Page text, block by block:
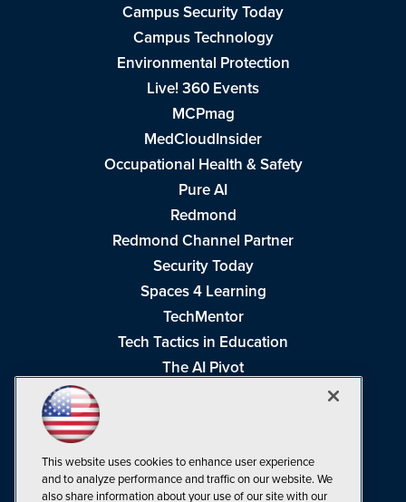
Campus Security Today
Campus Technology
Environmental Protection
Live! 360 Events
MCPmag
MedCloudInsider
Occupational Health & Safety
Pure AI
Redmond
Redmond Channel Partner
Security Today
Spaces 4 Learning
TechMentor
Tech Tactics in Education
The AI Pivot
Visual Studio Live!
This website uses cookies to enhance user experience
and to analyze performance and traffic on our website. We
also share information about your use of our site with our